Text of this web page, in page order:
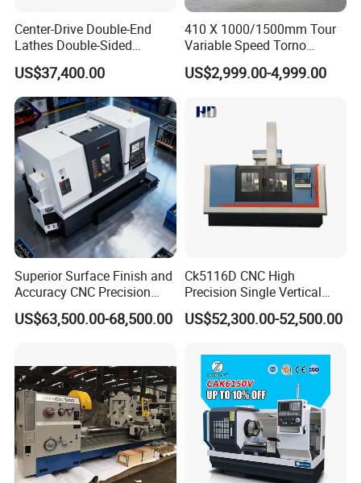
Q: How to confirm the payment?
A: We accept payment by T/T, PayPal, the other
payment ways also could be accepted, Please
contact us before you pay by the other payment
ways. Also 30-50% deposit is available, the
balance money should be paid before shipping.
Q: Is your price competitive?
A: Only good quality product we supply. Surely we
will give you best factory price based on superior
product and service.
If you have another question, pleas efeel free to
contact us.
Center-Drive Double-End
Lathes Double-Sided
Machining Lathes
US$37,400.00
410 X 1000/1500mm Tour
Variable Speed Torno
Horizontal Universal Heavy
Duty Lathe Machine Price
Lathe Sp2113
US$2,999.00-4,999.00
Superior Surface Finish and
Accuracy CNC Precision
Lathe with Powerful Milling
Capability
US$63,500.00-68,500.00
Ck5116D CNC High
Precision Single Vertical
Lathe Machine Price
US$52,300.00-52,500.00